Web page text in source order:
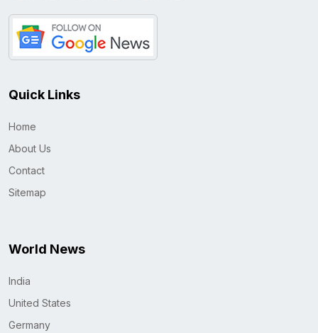
Quick Links
Home
About Us
Contact
Sitemap
World News
India
United States
Germany